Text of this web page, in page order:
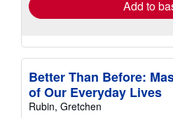
Add to
Better Than Before:
of Our Everyday Lives
Rubin, Gretchen